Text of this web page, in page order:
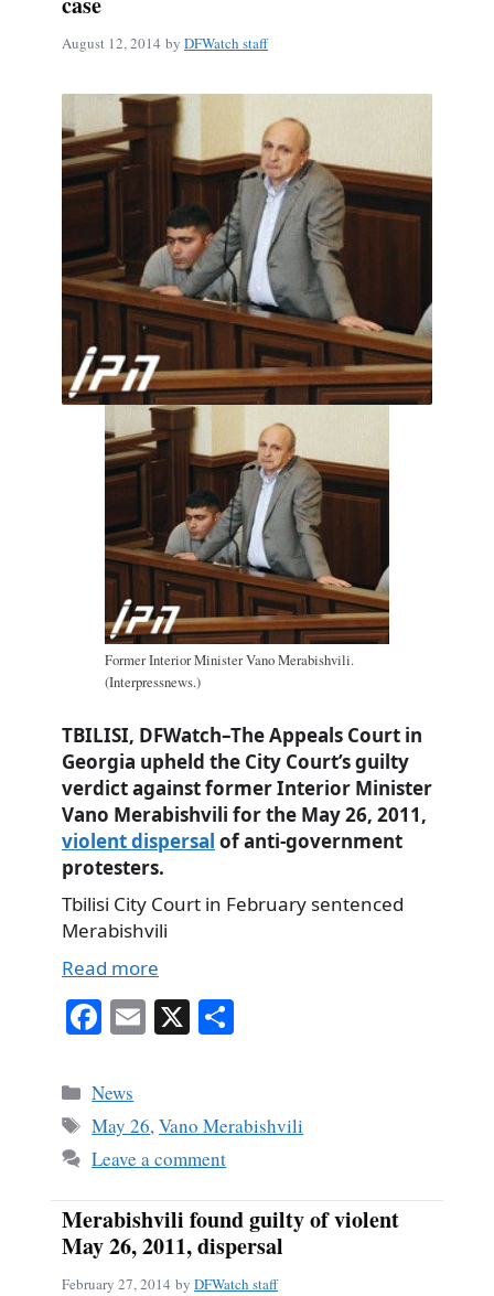
August 12, 2014 by DFWatch staff
Former Interior Minister Vano Merabishvili.
(Interpressnews.)
TBILISI, DFWatch–The Appeals Court in
Georgia upheld the City Court’s guilty
verdict against former Interior Minister
Vano Merabishvili for the May 26, 2011,
violent dispersal of anti-government
protesters.
Tbilisi City Court in February sentenced
Merabishvili
Read more
Fa
bo
ok
E X
Categories
News
Tags
May 26,Vano Merabishvili
Leave a comment
Merabishvili found guilty of violent
May 26, 2011, dispersal
February 27, 2014 by DFWatch staff